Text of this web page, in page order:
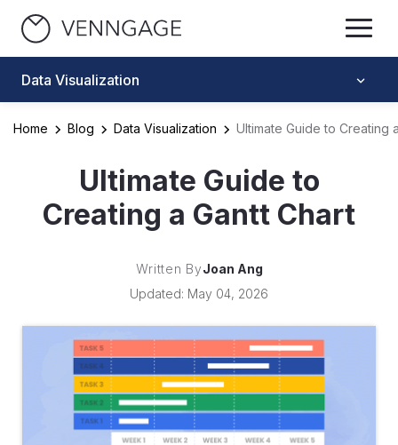
Data Visualization
Home Blog Data Visualization Ultimate Guide to Creating
Ultimate Guide to
Creating a Gantt Chart
Written ByJoan Ang
Updated: May 04, 2026